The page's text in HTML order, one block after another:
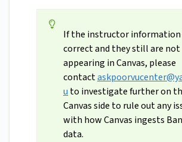
If the instructor information
correct and they still are not
appearing in Canvas, please
contact
u to investigate further on
Canvas side to rule out any
with how Canvas ingests
data.